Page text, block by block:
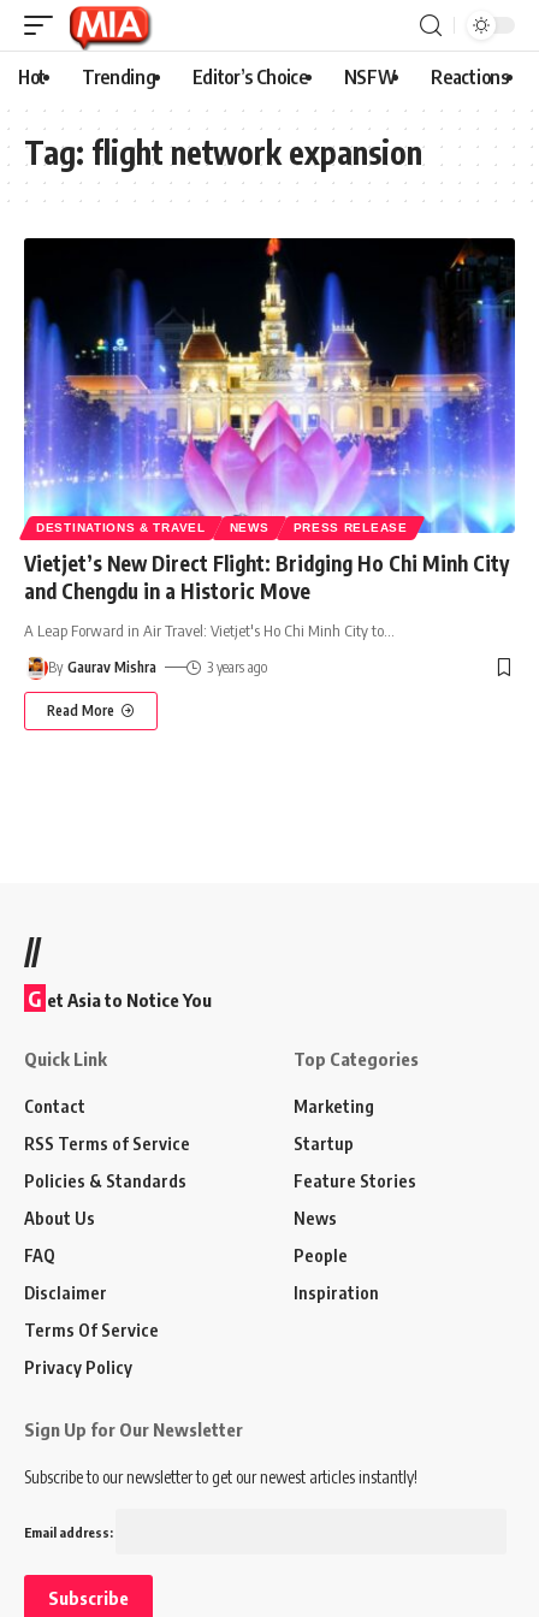
Hot Trending Editor’s Choice NSFW Reactions
Tag: flight network expansion
DESTINATIONS & TRAVEL NEWS PRESS RELEASE
Vietjet’s New Direct Flight: Bridging Ho Chi Minh City
and Chengdu in a Historic Move
A Leap Forward in Air Travel: Vietjet's Ho Chi Minh City to
By Gaurav Mishra 3 years ago
Read More
//
G et Asia to Notice You
Quick Link
Contact
RSS Terms of Service
Policies & Standards
About Us
FAQ
Disclaimer
Terms Of Service
Privacy Policy
Top Categories
Marketing
Startup
Feature Stories
News
People
Inspiration
Sign Up for Our Newsletter
Subscribe to our newsletter to get our newest articles instantly!
Email address: